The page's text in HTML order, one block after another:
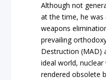
Although not
at the time, he was
weapons
prevailing
Destruction (MAD)
ideal world,
rendered obsolete